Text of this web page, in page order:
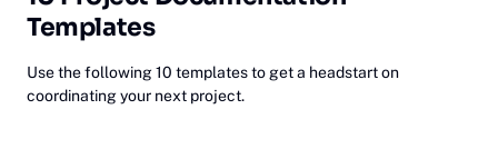
Templates
Use the following 10 templates to get a headstart on
coordinating your next project.